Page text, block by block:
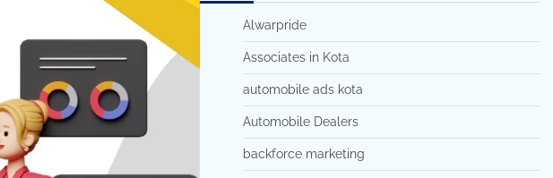
Alwarpride
Associates in Kota
automobile ads kota
Automobile Dealers
backforce marketing